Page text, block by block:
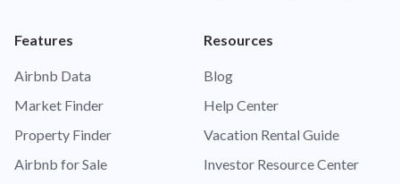
Features
Airbnb Data
Market Finder
Property Finder
Airbnb for Sale
Resources
Blog
Help Center
Vacation Rental Guide
Investor Resource Center